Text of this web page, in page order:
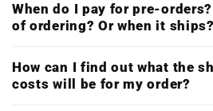
When do I pay for pre-
of ordering? Or when it ships?
How can I find out what the
costs will be for my order?